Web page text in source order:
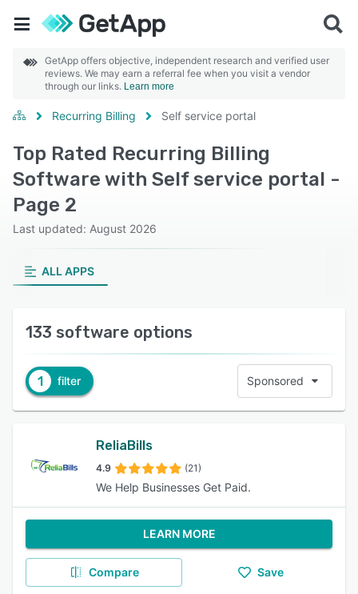
GetApp offers objective, independent research and verified user
reviews. We may earn a referral fee when you visit a vendor
through our links. Learn more
Recurring Billing Self service portal
Top Rated Recurring Billing
Software with Self service portal -
Page 2
Last updated: August 2026
ALL APPS
133 software options
1 filter Sponsored
ReliaBills
4.9 (21)
We Help Businesses Get Paid.
LEARN MORE
Compare Save